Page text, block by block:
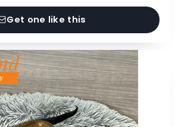
Get one like this